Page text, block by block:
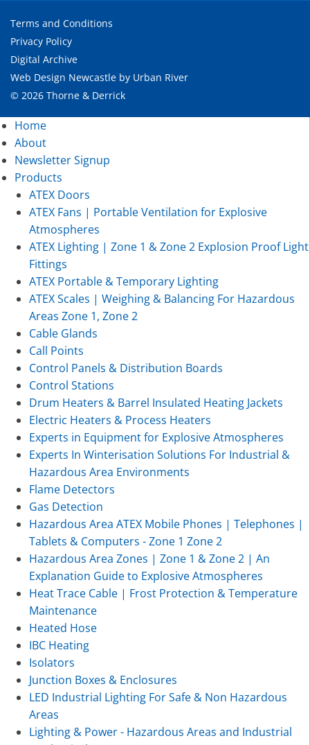
Terms and Conditions
Privacy Policy
Digital Archive
Web Design Newcastle by Urban River
© 2026 Thorne & Derrick
Home
About
Newsletter Signup
Products
ATEX Doors
ATEX Fans | Portable Ventilation for Explosive
Atmospheres
ATEX Lighting | Zone 1 & Zone 2 Explosion Proof Light
Fittings
ATEX Portable & Temporary Lighting
ATEX Scales | Weighing & Balancing For Hazardous
Areas Zone 1, Zone 2
Cable Glands
Call Points
Control Panels & Distribution Boards
Control Stations
Drum Heaters & Barrel Insulated Heating Jackets
Electric Heaters & Process Heaters
Experts in Equipment for Explosive Atmospheres
Experts In Winterisation Solutions For Industrial &
Hazardous Area Environments
Flame Detectors
Gas Detection
Hazardous Area ATEX Mobile Phones | Telephones |
Tablets & Computers - Zone 1 Zone 2
Hazardous Area Zones | Zone 1 & Zone 2 | An
Explanation Guide to Explosive Atmospheres
Heat Trace Cable | Frost Protection & Temperature
Maintenance
Heated Hose
IBC Heating
Isolators
Junction Boxes & Enclosures
LED Industrial Lighting For Safe & Non Hazardous
Areas
Lighting & Power - Hazardous Areas and Industrial